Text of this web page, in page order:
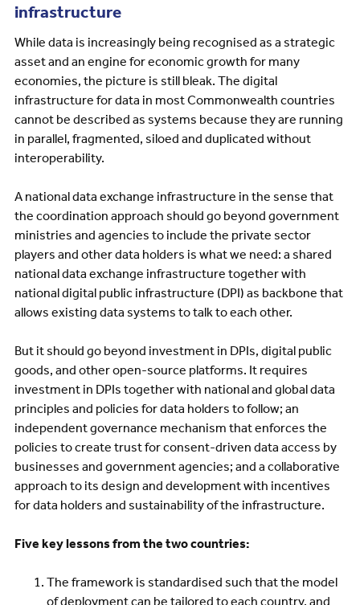
infrastructure
While data is increasingly being recognised as a strategic
asset and an engine for economic growth for many
economies, the picture is still bleak. The digital
infrastructure for data in most Commonwealth countries
cannot be described as systems because they are running
in parallel, fragmented, siloed and duplicated without
interoperability.
A national data exchange infrastructure in the sense that
the coordination approach should go beyond government
ministries and agencies to include the private sector
players and other data holders is what we need: a shared
national data exchange infrastructure together with
national digital public infrastructure (DPI) as backbone that
allows existing data systems to talk to each other.
But it should go beyond investment in DPIs, digital public
goods, and other open-source platforms. It requires
investment in DPIs together with national and global data
principles and policies for data holders to follow; an
independent governance mechanism that enforces the
policies to create trust for consent-driven data access by
businesses and government agencies; and a collaborative
approach to its design and development with incentives
for data holders and sustainability of the infrastructure.
Five key lessons from the two countries:
The framework is standardised such that the model
of deployment can be tailored to each country, and